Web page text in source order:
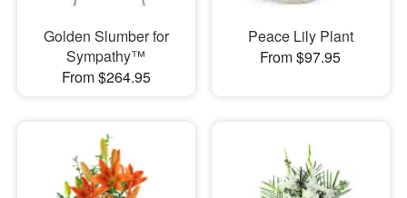
Golden Slumber for
Sympathy™
From $264.95
Peace Lily Plant
From $97.95